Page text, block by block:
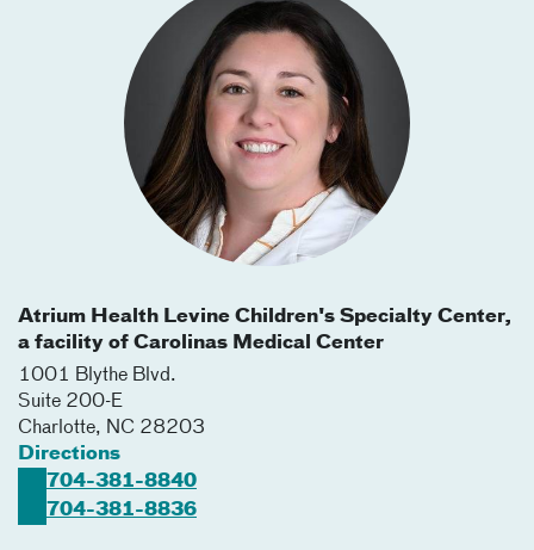
Atrium Health Levine Children's Specialty Center,
a facility of Carolinas Medical Center
1001 Blythe Blvd.
Suite 200-E
Charlotte, NC 28203
Directions
704-381-8840
704-381-8836